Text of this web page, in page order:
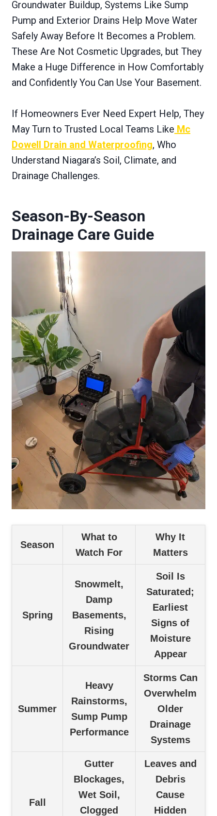
Groundwater Buildup, Systems Like Sump
Pump and Exterior Drains Help Move Water
Safely Away Before It Becomes a Problem.
These Are Not Cosmetic Upgrades, but They
Make a Huge Difference in How Comfortably
and Confidently You Can Use Your Basement.
If Homeowners Ever Need Expert Help, They
May Turn to Trusted Local Teams Like Mc
Dowell Drain and Waterproofing, Who
Understand Niagara’s Soil, Climate, and
Drainage Challenges.
Season-By-Season
Drainage Care Guide
Season
What to
Watch For
Why It
Matters
Spring
Snowmelt,
Damp
Basements,
Rising
Groundwater
Soil Is
Saturated;
Earliest
Signs of
Moisture
Appear
Summer
Heavy
Rainstorms,
Sump Pump
Performance
Storms Can
Overwhelm
Older
Drainage
Systems
Fall
Gutter
Blockages,
Wet Soil,
Clogged
Leaves and
Debris
Cause
Hidden